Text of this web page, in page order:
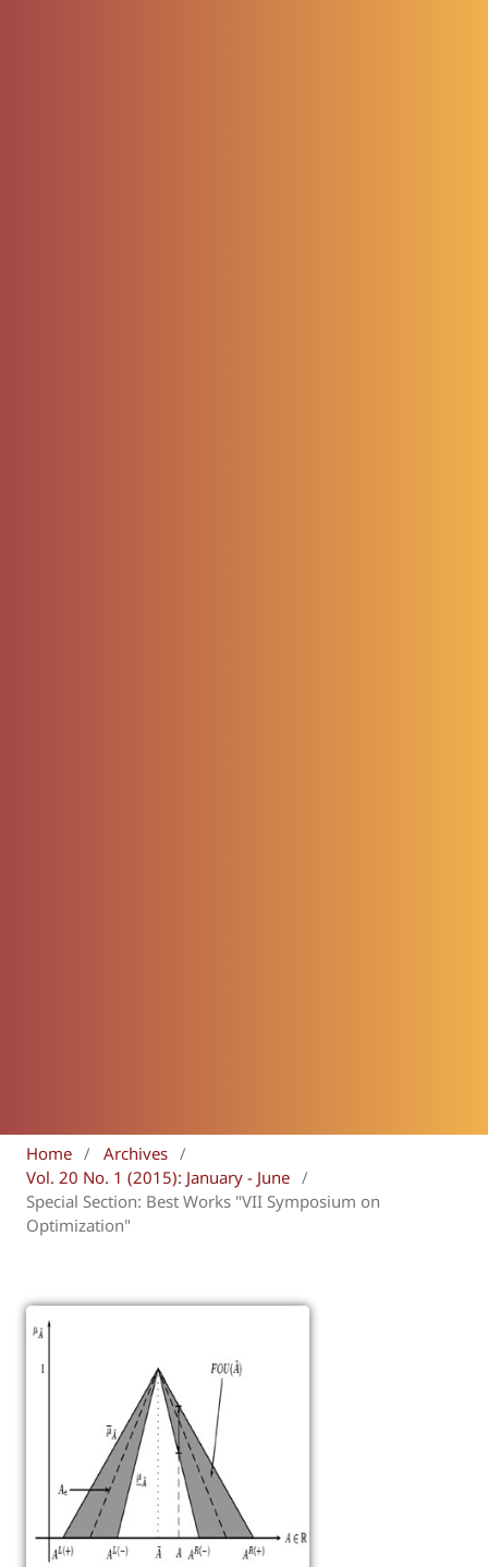
Home / Archives /
Vol. 20 No. 1 (2015): January - June /
Special Section: Best Works "VII Symposium on
Optimization"